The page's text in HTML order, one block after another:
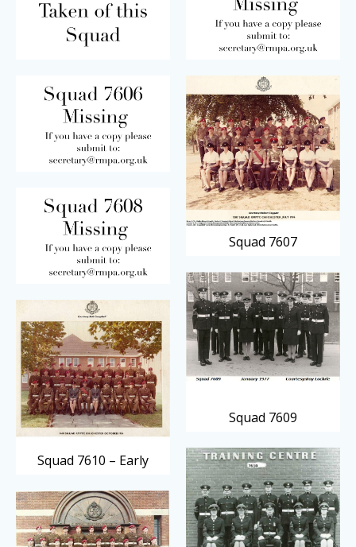
Squad 7607
Squad 7609
Squad 7610 – Early